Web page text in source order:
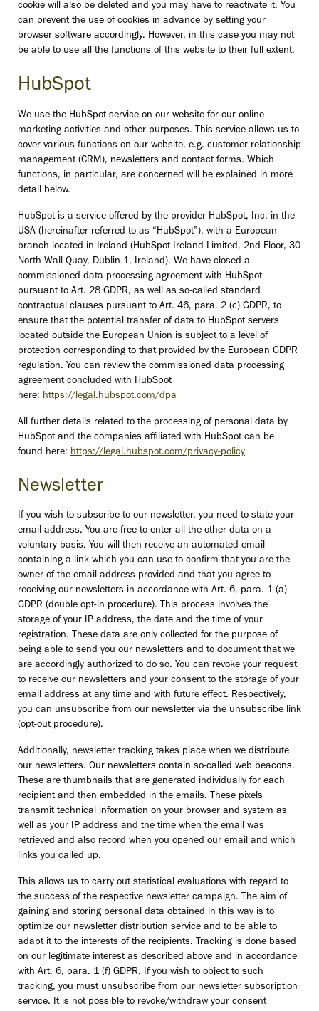
cookie will also be deleted and you may have to reactivate it. You
can prevent the use of cookies in advance by setting your
browser software accordingly. However, in this case you may not
be able to use all the functions of this website to their full extent.
HubSpot
We use the HubSpot service on our website for our online
marketing activities and other purposes. This service allows us to
cover various functions on our website, e.g. customer relationship
management (CRM), newsletters and contact forms. Which
functions, in particular, are concerned will be explained in more
detail below.
HubSpot is a service offered by the provider HubSpot, Inc. in the
USA (hereinafter referred to as “HubSpot”), with a European
branch located in Ireland (HubSpot Ireland Limited, 2nd Floor, 30
North Wall Quay, Dublin 1, Ireland). We have closed a
commissioned data processing agreement with HubSpot
pursuant to Art. 28 GDPR, as well as so-called standard
contractual clauses pursuant to Art. 46, para. 2 (c) GDPR, to
ensure that the potential transfer of data to HubSpot servers
located outside the European Union is subject to a level of
protection corresponding to that provided by the European GDPR
regulation. You can review the commissioned data processing
agreement concluded with HubSpot
here: https://legal.hubspot.com/dpa
All further details related to the processing of personal data by
HubSpot and the companies affiliated with HubSpot can be
found here: https://legal.hubspot.com/privacy-policy
Newsletter
If you wish to subscribe to our newsletter, you need to state your
email address. You are free to enter all the other data on a
voluntary basis. You will then receive an automated email
containing a link which you can use to confirm that you are the
owner of the email address provided and that you agree to
receiving our newsletters in accordance with Art. 6, para. 1 (a)
GDPR (double opt-in procedure). This process involves the
storage of your IP address, the date and the time of your
registration. These data are only collected for the purpose of
being able to send you our newsletters and to document that we
are accordingly authorized to do so. You can revoke your request
to receive our newsletters and your consent to the storage of your
email address at any time and with future effect. Respectively,
you can unsubscribe from our newsletter via the unsubscribe link
(opt-out procedure).
Additionally, newsletter tracking takes place when we distribute
our newsletters. Our newsletters contain so-called web beacons.
These are thumbnails that are generated individually for each
recipient and then embedded in the emails. These pixels
transmit technical information on your browser and system as
well as your IP address and the time when the email was
retrieved and also record when you opened our email and which
links you called up.
This allows us to carry out statistical evaluations with regard to
the success of the respective newsletter campaign. The aim of
gaining and storing personal data obtained in this way is to
optimize our newsletter distribution service and to be able to
adapt it to the interests of the recipients. Tracking is done based
on our legitimate interest as described above and in accordance
with Art. 6, para. 1 (f) GDPR. If you wish to object to such
tracking, you must unsubscribe from our newsletter subscription
service. It is not possible to revoke/withdraw your consent